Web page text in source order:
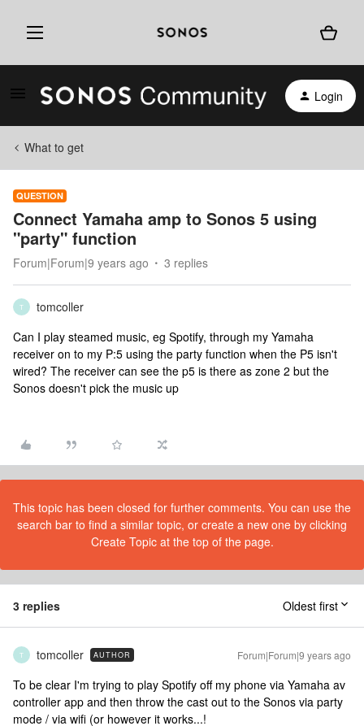
Login
What to get
QUESTION
Connect Yamaha amp to Sonos 5 using
"party" function
Forum|Forum|9 years ago 3 replies
T
tomcoller
Can I play steamed music, eg Spotify, through my Yamaha
receiver on to my P:5 using the party function when the P5 isn't
wired? The receiver can see the p5 is there as zone 2 but the
Sonos doesn't pick the music up
This topic has been closed for further comments. You can use the
search bar to find a similar topic, or create a new one by clicking
Create Topic at the top of the page.
3 replies Oldest first
T tomcoller AUTHOR Forum|Forum|9 years ago
To be clear I'm trying to play Spotify off my phone via Yamaha av
controller app and then throw the cast out to the Sonos via party
mode / via wifi (or however it works...!